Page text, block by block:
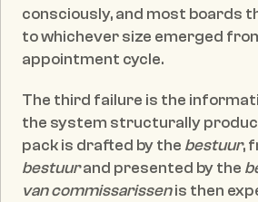
consciously, and most boards
to whichever size emerged
appointment cycle.
The third failure is the
the system structurally
pack is drafted by the bestuur
bestuur and presented by the
van commissarissen is then